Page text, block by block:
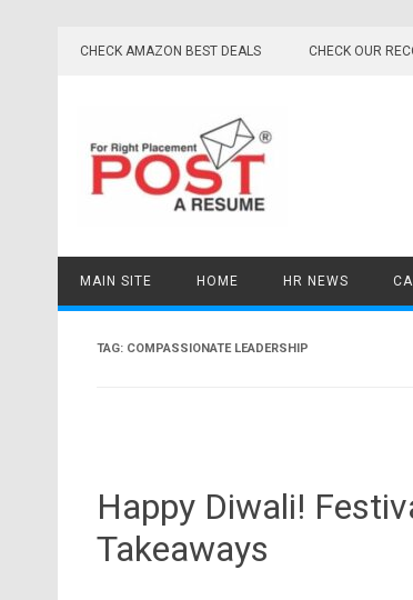
CHECK AMAZON BEST DEALS CHECK OUR
MAIN SITE HOME HR NEWS
TAG: COMPASSIONATE LEADERSHIP
Happy Diwali!
Takeaways